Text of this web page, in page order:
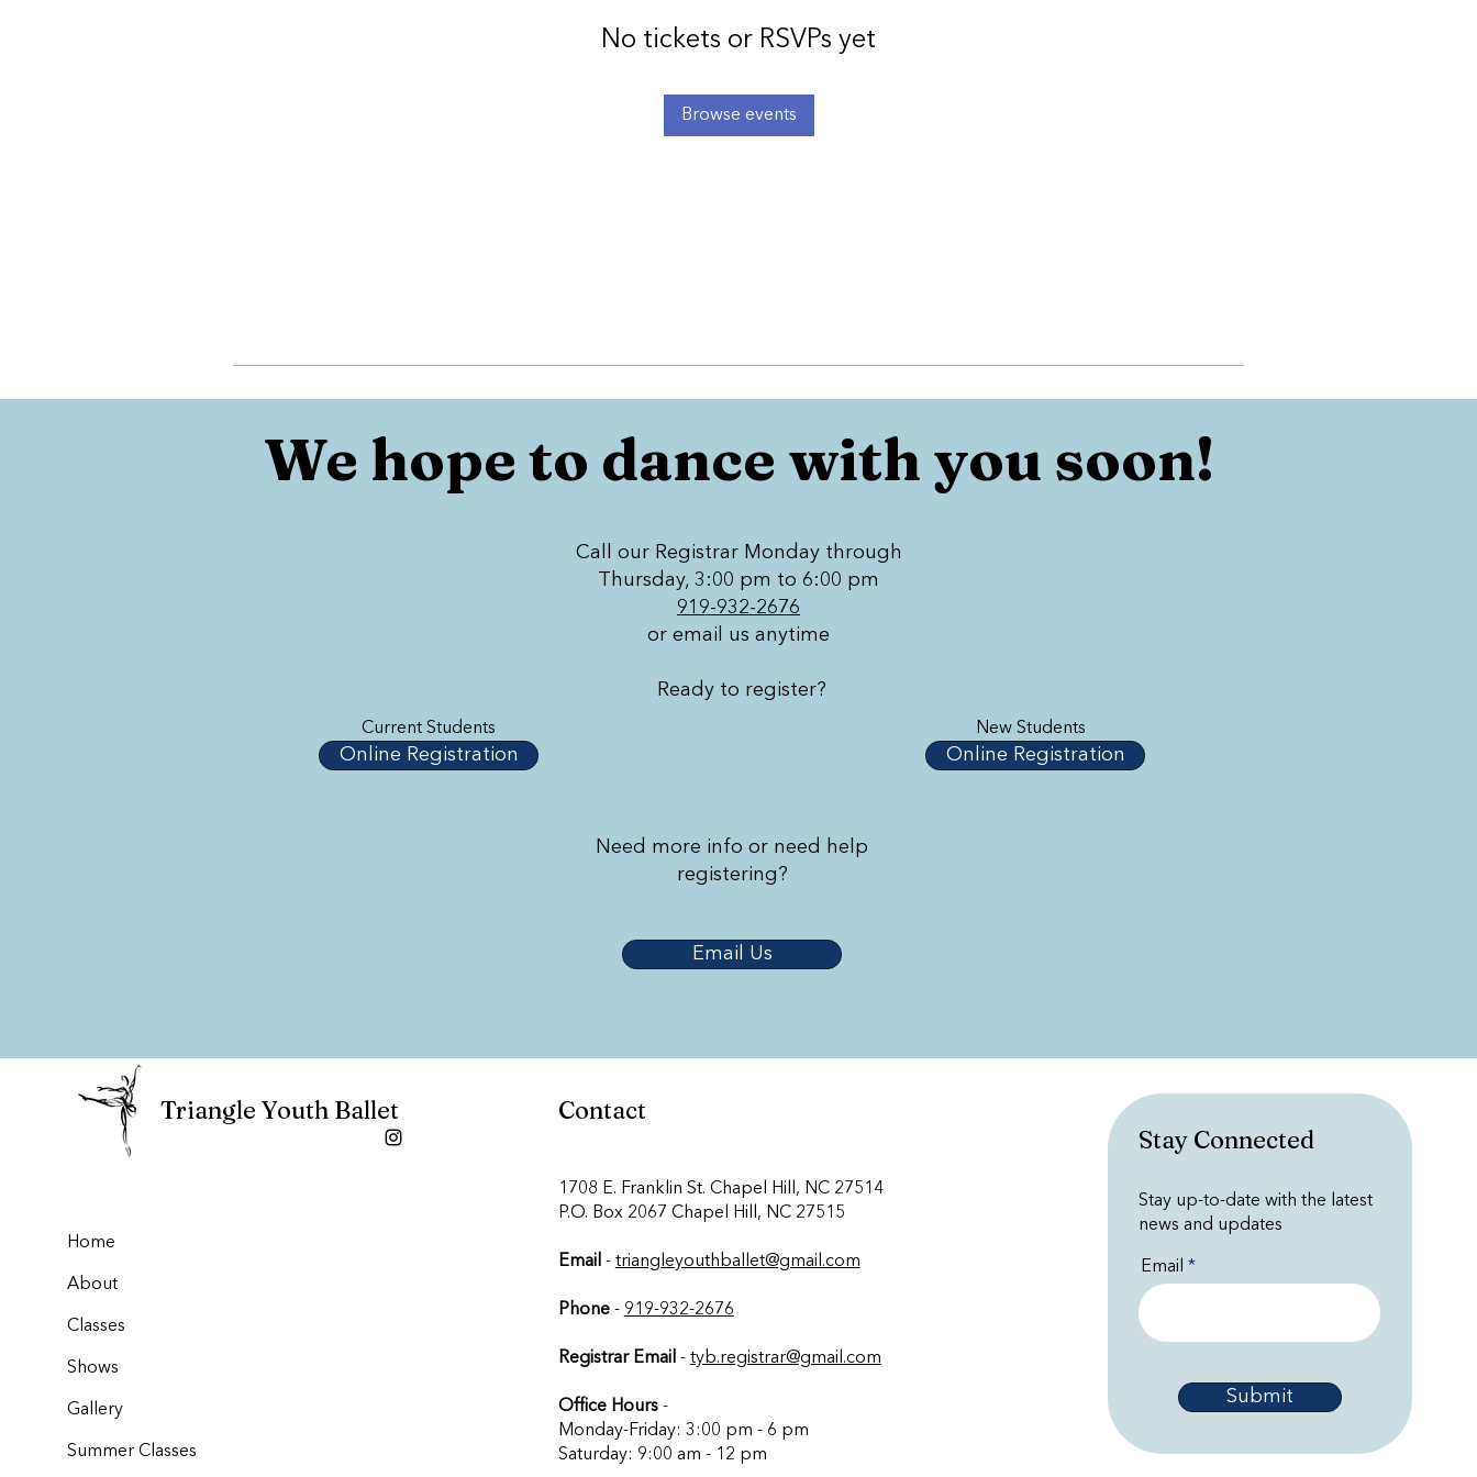
No tickets or RSVPs yet
Browse events
We hope to dance with you soon!
Call our Registrar Monday through
Thursday, 3:00 pm to 6:00 pm
919-932-2676
or email us anytime
Ready to register?
Current Students
Online Registration
New Students
Online Registration
Need more info or need help
registering?
Email Us
Triangle Youth Ballet
Home
About
Classes
Shows
Gallery
Summer Classes
Contact
​1708 E. Franklin St. Chapel Hill, NC 27514
P.O. Box 2067 Chapel Hill, NC 27515
Email - triangleyouthballet@gmail.com
Phone- 919-932-2676
Registrar Email - tyb.registrar@gmail.com
Office Hours-
Monday-Friday: 3:00 pm - 6 pm
Saturday: 9:00 am - 12 pm
Stay Connected
Stay up-to-date with the latest
news and updates
Email
Submit